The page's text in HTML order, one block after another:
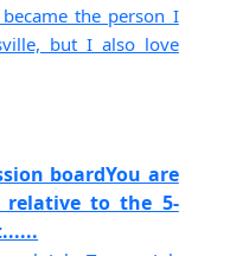
the person I
but I also love
boardYou are
to the 5-